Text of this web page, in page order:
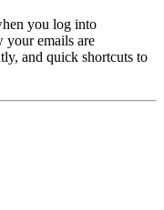
you log into
your emails are
and quick shortcuts to